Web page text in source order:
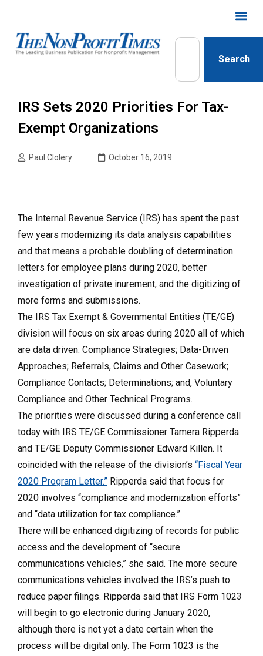
Search
IRS Sets 2020 Priorities For Tax-
Exempt Organizations
Paul Clolery October 16, 2019
The Internal Revenue Service (IRS) has spent the past
few years modernizing its data analysis capabilities
and that means a probable doubling of determination
letters for employee plans during 2020, better
investigation of private inurement, and the digitizing of
more forms and submissions.
The IRS Tax Exempt & Governmental Entities (TE/GE)
division will focus on six areas during 2020 all of which
are data driven: Compliance Strategies; Data-Driven
Approaches; Referrals, Claims and Other Casework;
Compliance Contacts; Determinations; and, Voluntary
Compliance and Other Technical Programs.
The priorities were discussed during a conference call
today with IRS TE/GE Commissioner Tamera Ripperda
and TE/GE Deputy Commissioner Edward Killen. It
coincided with the release of the division’s “Fiscal Year
2020 Program Letter.” Ripperda said that focus for
2020 involves “compliance and modernization efforts”
and “data utilization for tax compliance.”
There will be enhanced digitizing of records for public
access and the development of “secure
communications vehicles,” she said. The more secure
communications vehicles involved the IRS’s push to
reduce paper filings. Ripperda said that IRS Form 1023
will begin to go electronic during January 2020,
although there is not yet a date certain when the
process will be digital only. The Form 1023 is the